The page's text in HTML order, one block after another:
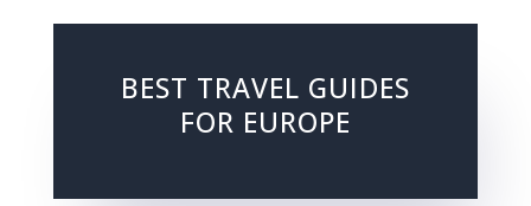
BEST TRAVEL GUIDES
FOR EUROPE